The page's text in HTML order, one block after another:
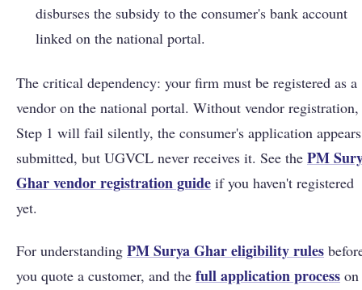
disburses the subsidy to the consumer's bank account
linked on the national portal.
The critical dependency: your firm must be registered as a
vendor on the national portal. Without vendor registration,
Step 1 will fail silently, the consumer's application appears
submitted, but UGVCL never receives it. See the PM
Ghar vendor registration guide if you haven't registered
yet.
For understanding PM Surya Ghar eligibility rules
you quote a customer, and the full application process on